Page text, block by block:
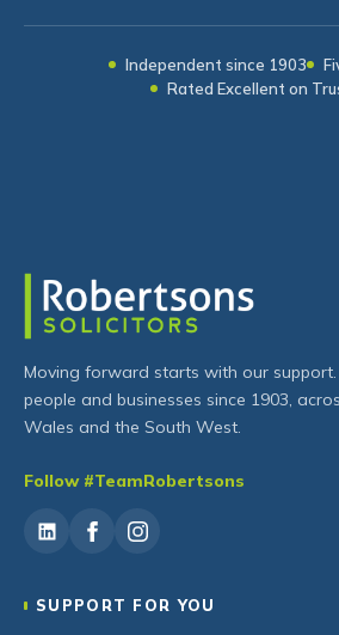
Independent since 1903
Rated Excellent on
Moving forward starts with our
people and businesses since 1903,
Wales and the South West.
Follow #TeamRobertsons
SUPPORT FOR YOU